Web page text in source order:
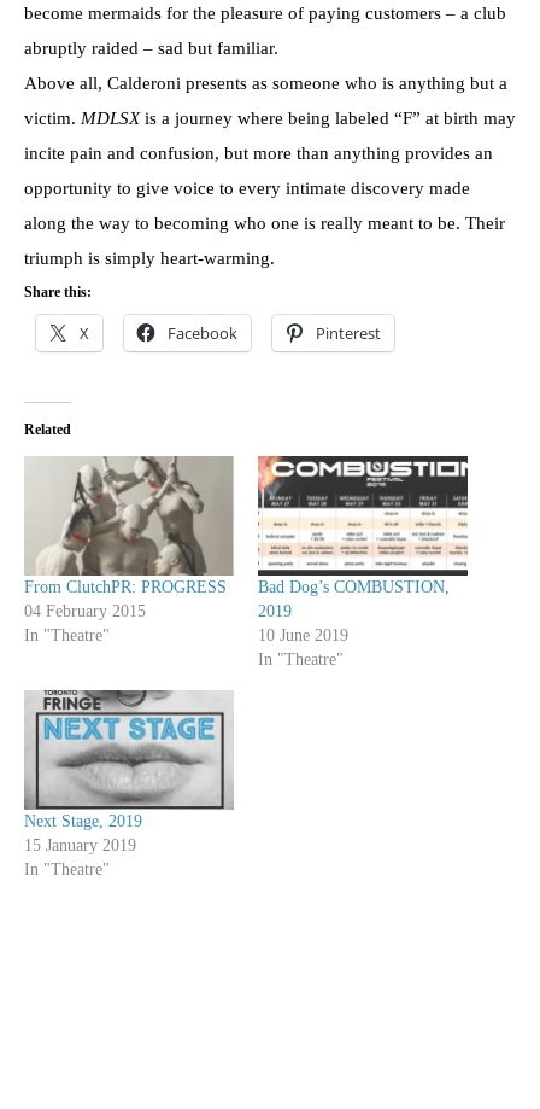
become mermaids for the pleasure of paying customers – a club
abruptly raided – sad but familiar.
Above all, Calderoni presents as someone who is anything but a
victim. MDLSXis a journey where being labeled “F” at birth may
incite pain and confusion, but more than anything provides an
opportunity to give voice to every intimate discovery made
along the way to becoming who one is really meant to be. Their
triumph is simply heart-warming.
Share this:
X Facebook Pinterest
Related
From ClutchPR: PROGRESS
04 February 2015
In "Theatre"
Bad Dog’s COMBUSTION,
2019
10 June 2019
In "Theatre"
Next Stage, 2019
15 January 2019
In "Theatre"